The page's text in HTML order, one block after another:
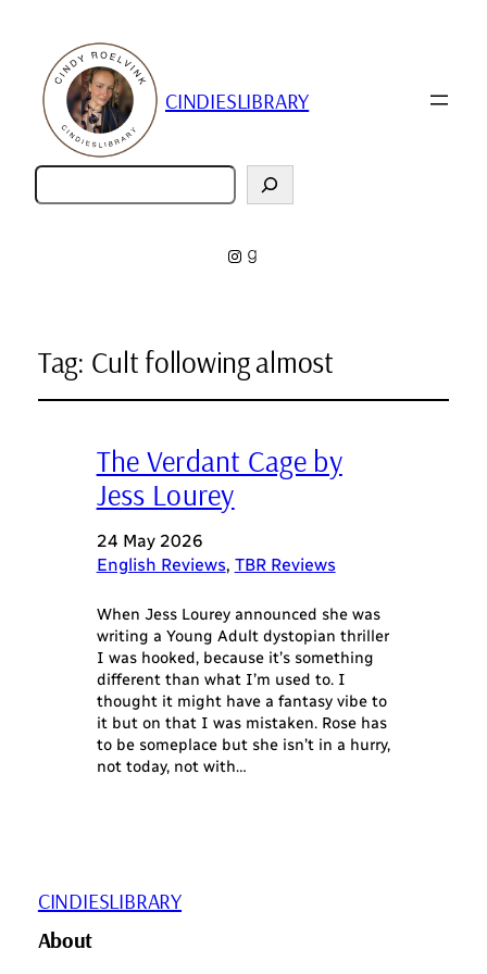
CINDIESLIBRARY
Zoeken
Instagram
Goodreads
Tag: Cult following almost
The Verdant Cage by
Jess Lourey
24 May 2026
English Reviews, TBR Reviews
When Jess Lourey announced she was
writing a Young Adult dystopian thriller
I was hooked, because it’s something
different than what I’m used to. I
thought it might have a fantasy vibe to
it but on that I was mistaken. Rose has
to be someplace but she isn’t in a hurry,
not today, not with…
CINDIESLIBRARY
About